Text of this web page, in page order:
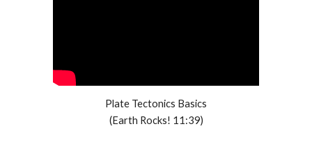
Plate Tectonics Basics
(Earth Rocks! 11:39)